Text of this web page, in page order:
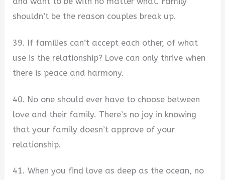
shouldn’t be the reason couples break up.
39. If families can’t accept each other, of what
use is the relationship? Love can only thrive when
there is peace and harmony.
40. No one should ever have to choose between
love and their family. There’s no joy in knowing
that your family doesn’t approve of your
relationship.
41. When you find love as deep as the ocean, no